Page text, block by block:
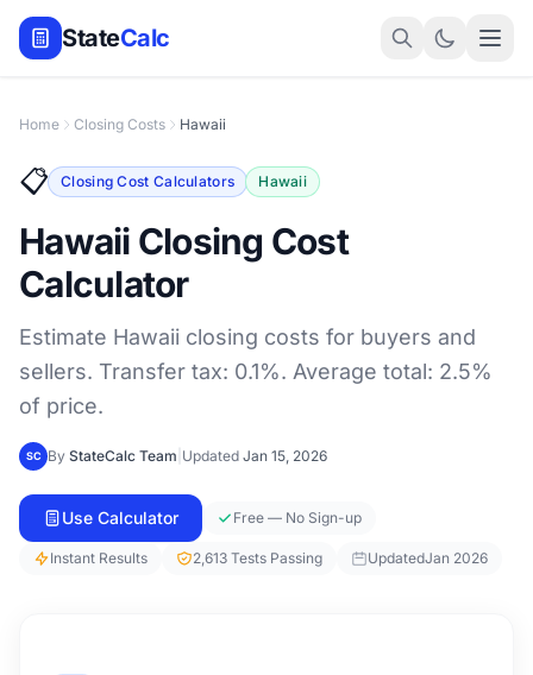
StateCalc
Home Closing Costs Hawaii
📋 Closing Cost Calculators Hawaii
Hawaii Closing Cost
Calculator
Estimate Hawaii closing costs for buyers and
sellers. Transfer tax: 0.1%. Average total: 2.5%
of price.
SC By StateCalc Team Updated Jan 15, 2026
Use Calculator Free — No Sign-up
Instant Results 2,613 Tests Passing UpdatedJan 2026